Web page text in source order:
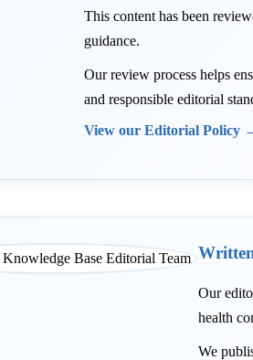
This content has been
guidance.
Our review process helps
and responsible editorial
View our Editorial Policy
Our
health
We